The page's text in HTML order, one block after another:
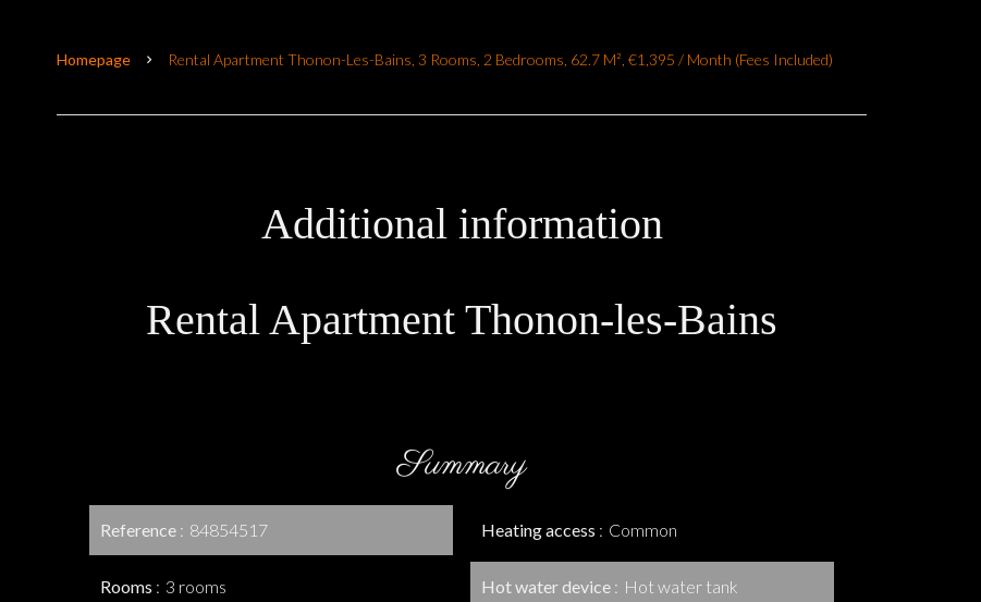
Homepage Rental Apartment Thonon-Les-Bains, 3 Rooms, 2 Bedrooms, 62.7 M², €1,395 / Month (Fees Included)
Additional information
Rental Apartment Thonon-les-Bains
Summary
Reference 84854517
Rooms 3 rooms
Heating access Common
Hot water device Hot water tank